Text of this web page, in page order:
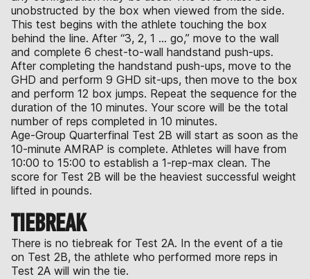
unobstructed by the box when viewed from the side.
This test begins with the athlete touching the box
behind the line. After “3, 2, 1 … go,” move to the wall
and complete 6 chest-to-wall handstand push-ups.
After completing the handstand push-ups, move to the
GHD and perform 9 GHD sit-ups, then move to the box
and perform 12 box jumps. Repeat the sequence for the
duration of the 10 minutes. Your score will be the total
number of reps completed in 10 minutes.
Age-Group Quarterfinal Test 2B will start as soon as the
10-minute AMRAP is complete. Athletes will have from
10:00 to 15:00 to establish a 1-rep-max clean. The
score for Test 2B will be the heaviest successful weight
lifted in pounds.
TIEBREAK
There is no tiebreak for Test 2A. In the event of a tie
on Test 2B, the athlete who performed more reps in
Test 2A will win the tie.